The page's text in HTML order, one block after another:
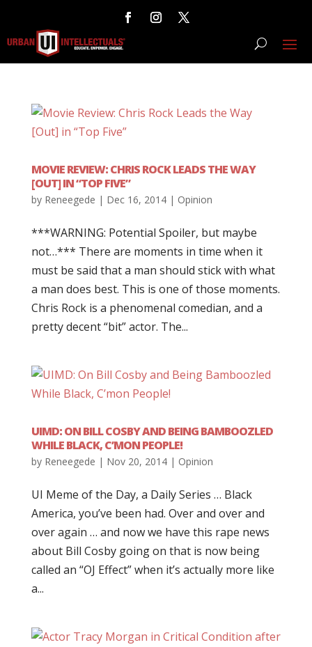
MOVIE REVIEW: CHRIS ROCK LEADS THE WAY
[OUT] IN “TOP FIVE”
by Reneegede | Dec 16, 2014| Opinion
***WARNING: Potential Spoiler, but maybe
not…*** There are moments in time when it
must be said that a man should stick with what
a man does best. This is one of those moments.
Chris Rock is a phenomenal comedian, and a
pretty decent “bit” actor. The...
UIMD: ON BILL COSBY AND BEING BAMBOOZLED
WHILE BLACK, C’MON PEOPLE!
by Reneegede | Nov 20, 2014| Opinion
UI Meme of the Day, a Daily Series … Black
America, you’ve been had. Over and over and
over again … and now we have this rape news
about Bill Cosby going on that is now being
called an “OJ Effect” when it’s actually more like
a...